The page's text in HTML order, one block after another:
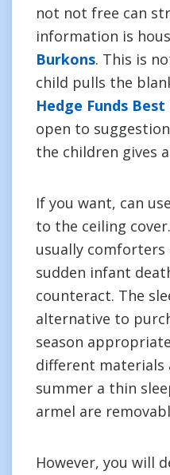
not not free can
information is
Burkons. This is
child pulls the
Hedge Funds Best
open to
the children gives
If you want, can
to the ceiling
usually
sudden infant
counteract. The
alternative to
season
different materials
summer a thin
armel are
However, you will